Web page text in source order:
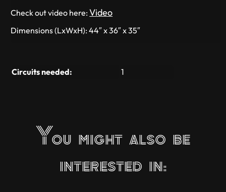
Check out video here:Video
Dimensions (LxWxH): 44″ x 36″ x 35″
Circuits needed: 1
You might also be
interested in: